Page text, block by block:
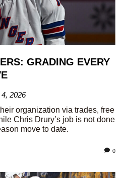
GRADING EVERY
2026
organization via trades, free
Chris Drury’s job is not done
move to date.
0